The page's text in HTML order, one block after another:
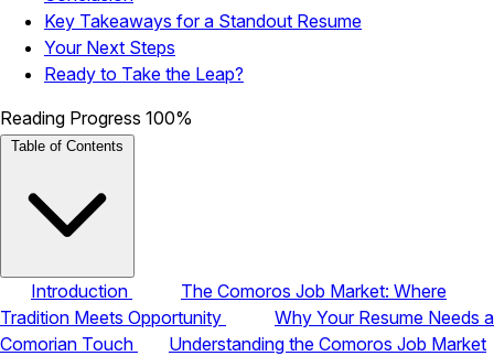
Key Takeaways for a Standout Resume
Your Next Steps
Ready to Take the Leap?
Reading Progress 100%
Table of Contents
Introduction
The Comoros Job Market: Where
Tradition Meets Opportunity
Why Your Resume Needs a
Comorian Touch
Understanding the Comoros Job Market